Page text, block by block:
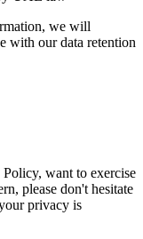
we will
with our data retention
want to exercise
please don't hesitate
privacy is